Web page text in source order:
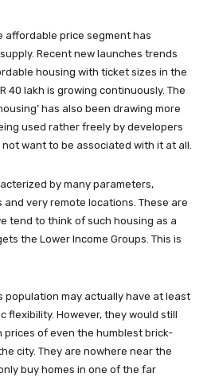
affordable price segment has
Recent new launches trends
housing with ticket sizes in the
40 lakh is growing continuously. The
has also been drawing more
used rather freely by developers
want to be associated with it at all.
by many parameters,
very remote locations. These are
tend to think of such housing as a
the Lower Income Groups. This is
population may actually have at least
flexibility. However, they would still
prices of even the humblest brick-
city. They are nowhere near the
buy homes in one of the far